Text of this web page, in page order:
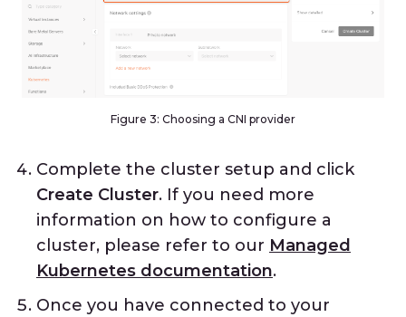
Figure 3: Choosing a CNI provider
Complete the cluster setup and click
Create Cluster. If you need more
information on how to configure a
cluster, please refer to our Managed
Kubernetes documentation.
Once you have connected to your